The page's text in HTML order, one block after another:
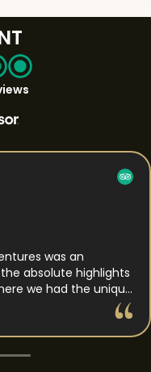
was an
absolute highlights
we had the unique
gave us a rare
of the Maasai. We
and got to
which made the